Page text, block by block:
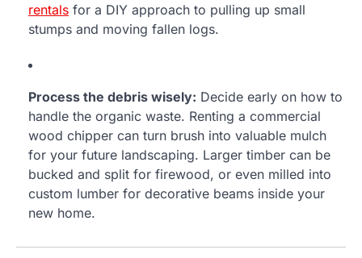
rentals for a DIY approach to pulling up small
stumps and moving fallen logs.
Process the debris wisely: Decide early on how to
handle the organic waste. Renting a commercial
wood chipper can turn brush into valuable mulch
for your future landscaping. Larger timber can be
bucked and split for firewood, or even milled into
custom lumber for decorative beams inside your
new home.